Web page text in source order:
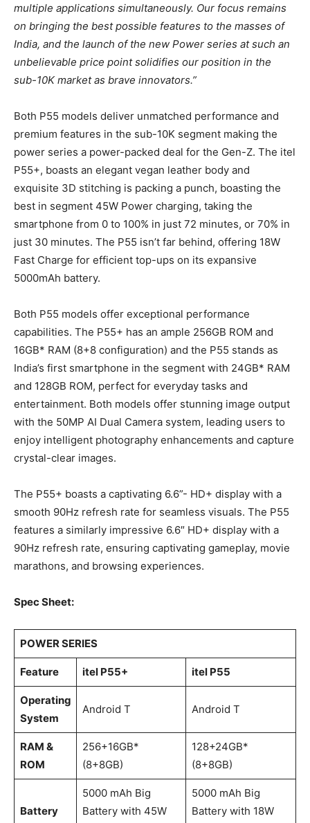
multiple applications simultaneously. Our focus remains
on bringing the best possible features to the masses of
India, and the launch of the new Power series at such an
unbelievable price point solidifies our position in the
sub-10K market as brave innovators.”
Both P55 models deliver unmatched performance and
premium features in the sub-10K segment making the
power series a power-packed deal for the Gen-Z. The itel
P55+, boasts an elegant vegan leather body and
exquisite 3D stitching is packing a punch, boasting the
best in segment 45W Power charging, taking the
smartphone from 0 to 100% in just 72 minutes, or 70% in
just 30 minutes. The P55 isn’t far behind, offering 18W
Fast Charge for efficient top-ups on its expansive
5000mAh battery.
Both P55 models offer exceptional performance
capabilities. The P55+ has an ample 256GB ROM and
16GB* RAM (8+8 configuration) and the P55 stands as
India’s first smartphone in the segment with 24GB* RAM
and 128GB ROM, perfect for everyday tasks and
entertainment. Both models offer stunning image output
with the 50MP AI Dual Camera system, leading users to
enjoy intelligent photography enhancements and capture
crystal-clear images.
The P55+ boasts a captivating 6.6”- HD+ display with a
smooth 90Hz refresh rate for seamless visuals. The P55
features a similarly impressive 6.6″ HD+ display with a
90Hz refresh rate, ensuring captivating gameplay, movie
marathons, and browsing experiences.
Spec Sheet:
POWER SERIES
Feature itel P55+ itel P55
Operating
System
Android T Android T
RAM &
ROM
256+16GB*
(8+8GB)
128+24GB*
(8+8GB)
Battery
5000 mAh Big
Battery with 45W
5000 mAh Big
Battery with 18W